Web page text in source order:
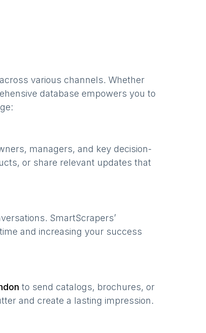
across various channels. Whether
database empowers you to
managers, and key decision-
or share relevant updates that
SmartScrapers’
and increasing your success
to send catalogs, brochures, or
and create a lasting impression.